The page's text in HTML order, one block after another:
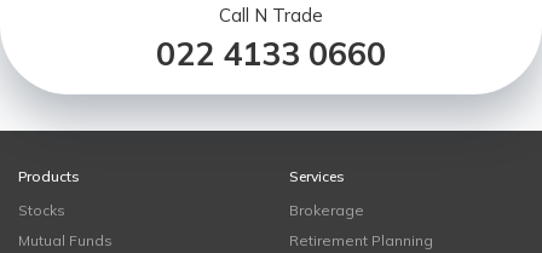
Call N Trade
022 4133 0660
Products
Stocks
Mutual Funds
Services
Brokerage
Retirement Planning